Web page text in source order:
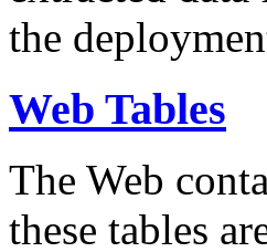
the
Web Tables
The Web
these tables